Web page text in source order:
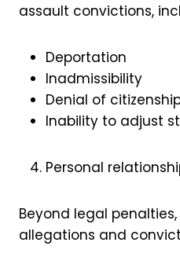
assault convictions,
Deportation
Inadmissibility
Denial of
Inability to adjust
Personal
Beyond legal
allegations and